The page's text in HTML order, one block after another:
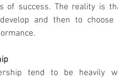
of success. The reality is
and then to choose
tend to be heavily